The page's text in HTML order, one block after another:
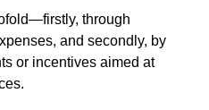
through
and secondly, by
or incentives aimed at